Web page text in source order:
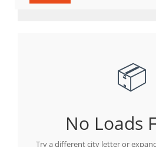
📦
No Loads
Try a different city letter or